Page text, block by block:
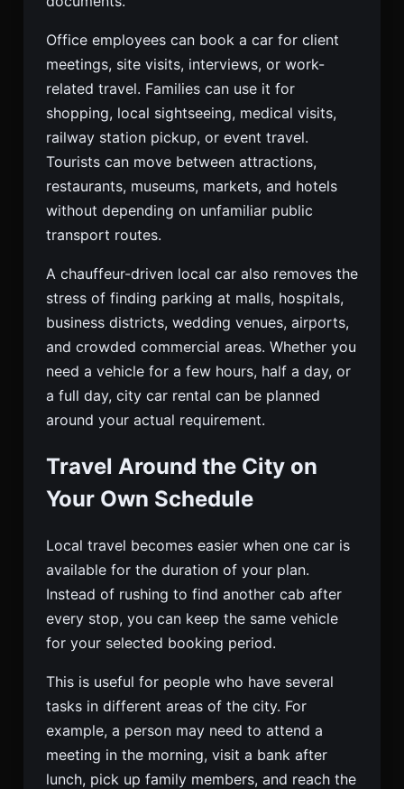
Office employees can book a car for client
meetings, site visits, interviews, or work-
related travel. Families can use it for
shopping, local sightseeing, medical visits,
railway station pickup, or event travel.
Tourists can move between attractions,
restaurants, museums, markets, and hotels
without depending on unfamiliar public
transport routes.
A chauffeur-driven local car also removes the
stress of finding parking at malls, hospitals,
business districts, wedding venues, airports,
and crowded commercial areas. Whether you
need a vehicle for a few hours, half a day, or
a full day, city car rental can be planned
around your actual requirement.
Travel Around the City on
Your Own Schedule
Local travel becomes easier when one car is
available for the duration of your plan.
Instead of rushing to find another cab after
every stop, you can keep the same vehicle
for your selected booking period.
This is useful for people who have several
tasks in different areas of the city. For
example, a person may need to attend a
meeting in the morning, visit a bank after
lunch, pick up family members, and reach the